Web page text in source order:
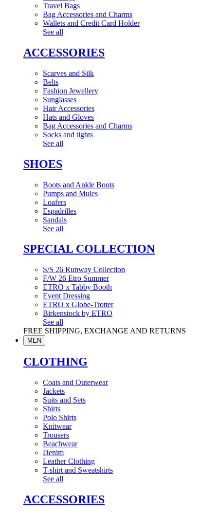
Travel Bags
Bag Accessories and Charms
Wallets and Credit Card Holder
See all
ACCESSORIES
Scarves and Silk
Belts
Fashion Jewellery
Sunglasses
Hair Accessories
Hats and Gloves
Bag Accessories and Charms
Socks and tights
See all
SHOES
Boots and Ankle Boots
Pumps and Mules
Loafers
Espadrilles
Sandals
See all
SPECIAL COLLECTION
S/S 26 Runway Collection
F/W 26 Etro Summer
ETRO x Tabby Booth
Event Dressing
ETRO x Globe-Trotter
Birkenstock by ETRO
See all
FREE SHIPPING, EXCHANGE AND RETURNS
MEN
CLOTHING
Coats and Outerwear
Jackets
Suits and Sets
Shirts
Polo Shirts
Knitwear
Trousers
Beachwear
Denim
Leather Clothing
T-shirt and Sweatshirts
See all
ACCESSORIES